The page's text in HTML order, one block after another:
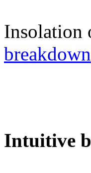
Insolation
breakdown
Intuitive